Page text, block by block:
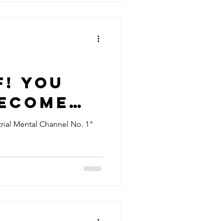
You
of
Mental Channel No. 1"